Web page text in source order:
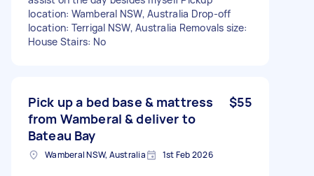
location: Wamberal NSW, Australia Drop-off
location: Terrigal NSW, Australia Removals size:
House Stairs: No
Pick up a bed base & mattress
from Wamberal & deliver to
Bateau Bay
$55
Wamberal NSW, Australia 1st Feb 2026